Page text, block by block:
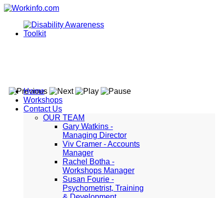
Home
Workshops
Contact Us
OUR TEAM
Gary Watkins -
Managing Director
Viv Cramer - Accounts
Manager
Rachel Botha -
Workshops Manager
Susan Fourie -
Psychometrist, Training